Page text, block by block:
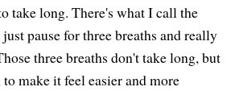
take long. There's what I call the
pause for three breaths and really
three breaths don't take long, but
make it feel easier and more